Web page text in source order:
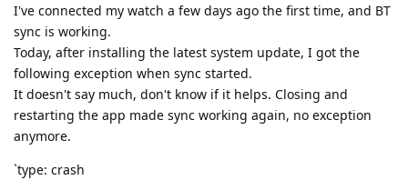
I've connected my watch a few days ago the first time, and BT
sync is working.
Today, after installing the latest system update, I got the
following exception when sync started.
It doesn't say much, don't know if it helps. Closing and
restarting the app made sync working again, no exception
anymore.
`type: crash